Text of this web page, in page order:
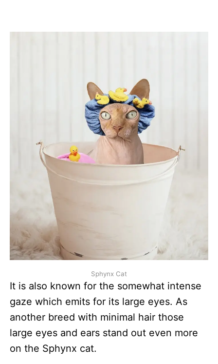
Sphynx Cat
It is also known for the somewhat intense
gaze which emits for its large eyes. As
another breed with minimal hair those
large eyes and ears stand out even more
on the Sphynx cat.